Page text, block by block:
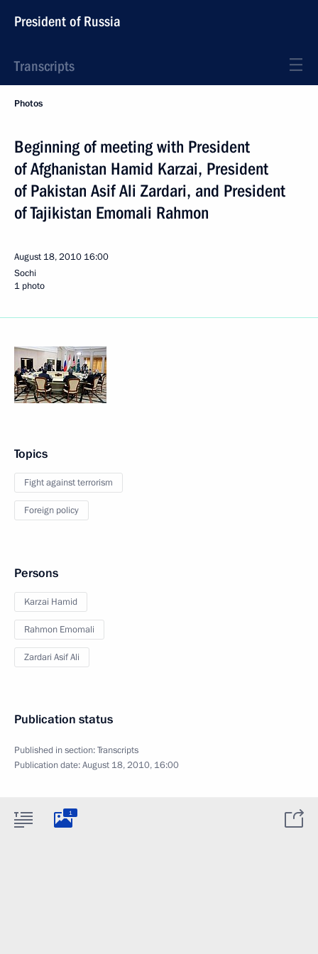
President of Russia
Transcripts
Photos
Beginning of meeting with President
of Afghanistan Hamid Karzai, President
of Pakistan Asif Ali Zardari, and President
of Tajikistan Emomali Rahmon
August 18, 2010 16:00
Sochi
1 photo
Topics
Fight against terrorism
Foreign policy
Persons
Karzai Hamid
Rahmon Emomali
Zardari Asif Ali
Publication status
Published in section:Transcripts
Publication date:August 18, 2010, 16:00
1